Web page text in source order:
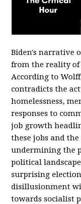
Biden's narrative
from the reality
According to
contradicts the
homelessness,
responses to
job growth
these jobs and
undermining the
political
surprising
disillusionment
towards socialist